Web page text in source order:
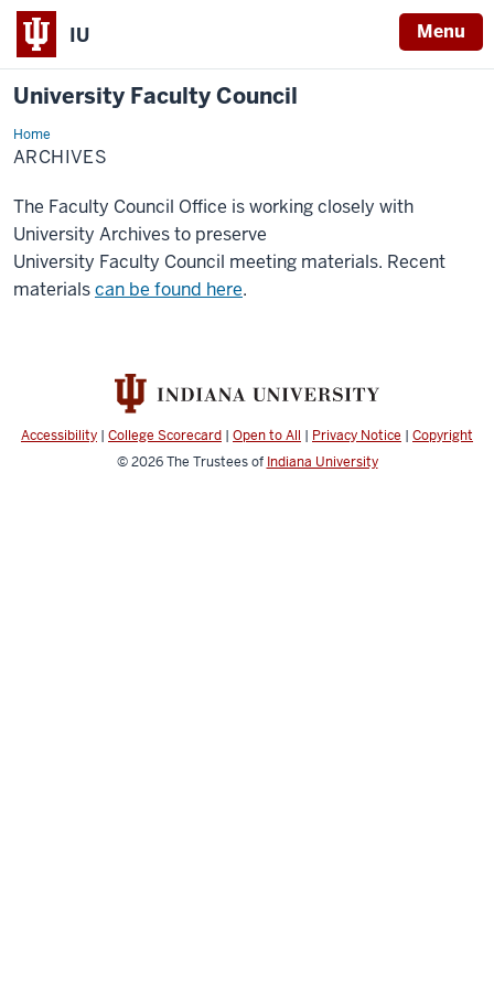
IU Menu
University Faculty Council
HomeArchives
ARCHIVES
The Faculty Council Office is working closely with
University Archives to preserve
University Faculty Council meeting materials. Recent
materialscan be found here.
Accessibility | College Scorecard | Open to All | Privacy Notice | Copyright
© 2026The Trustees of Indiana University